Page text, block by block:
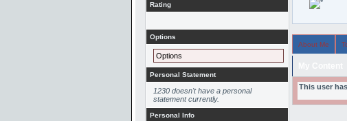
Rating
Options
Options
Personal Statement
1230 doesn't have a personal
statement currently.
Personal Info
About Me
This user